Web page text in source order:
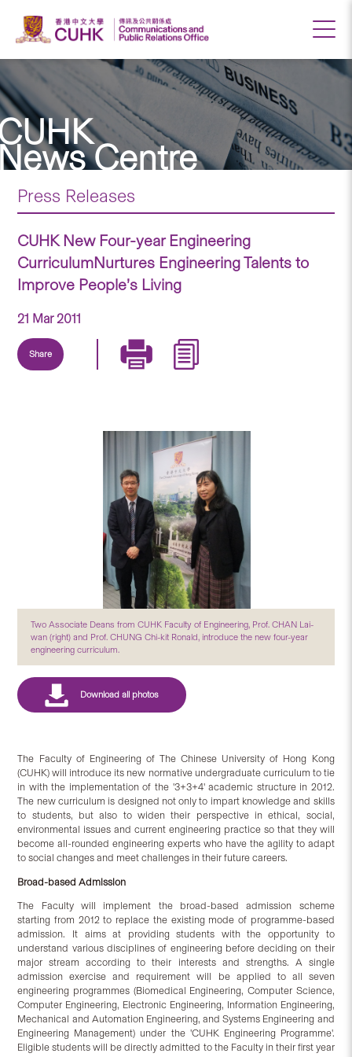
Centre
Press Releases
CUHK New Four-year Engineering
CurriculumNurtures Engineering Talents to
Improve People’s Living
21 Mar 2011
Share
Two Associate Deans from CUHK Faculty of Engineering, Prof. CHAN Lai-
wan (right) and Prof. CHUNG Chi-kit Ronald, introduce the new four-year
engineering curriculum.
The Faculty of Engineering of The Chinese University of Hong Kong
(CUHK) will introduce its new normative undergraduate curriculum to tie
in with the implementation of the '3+3+4' academic structure in 2012.
The new curriculum is designed not only to impart knowledge and skills
to students, but also to widen their perspective in ethical, social,
environmental issues and current engineering practice so that they will
become all-rounded engineering experts who have the agility to adapt
to social changes and meet challenges in their future careers.
Broad-based Admission
The Faculty will implement the broad-based admission scheme
starting from 2012 to replace the existing mode of programme-based
admission. It aims at providing students with the opportunity to
understand various disciplines of engineering before deciding on their
major stream according to their interests and strengths. A single
admission exercise and requirement will be applied to all seven
engineering programmes (Biomedical Engineering, Computer Science,
Computer Engineering, Electronic Engineering, Information Engineering,
Mechanical and Automation Engineering, and Systems Engineering and
Engineering Management) under the 'CUHK Engineering Programme'.
Eligible students will be directly admitted to the Faculty in their first year